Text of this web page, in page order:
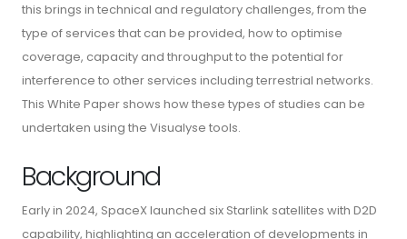
this brings in technical and regulatory challenges, from the
type of services that can be provided, how to optimise
coverage, capacity and throughput to the potential for
interference to other services including terrestrial networks.
This White Paper shows how these types of studies can be
undertaken using the Visualyse tools.
Background
Early in 2024, SpaceX launched six Starlink satellites with D2D
capability, highlighting an acceleration of developments in